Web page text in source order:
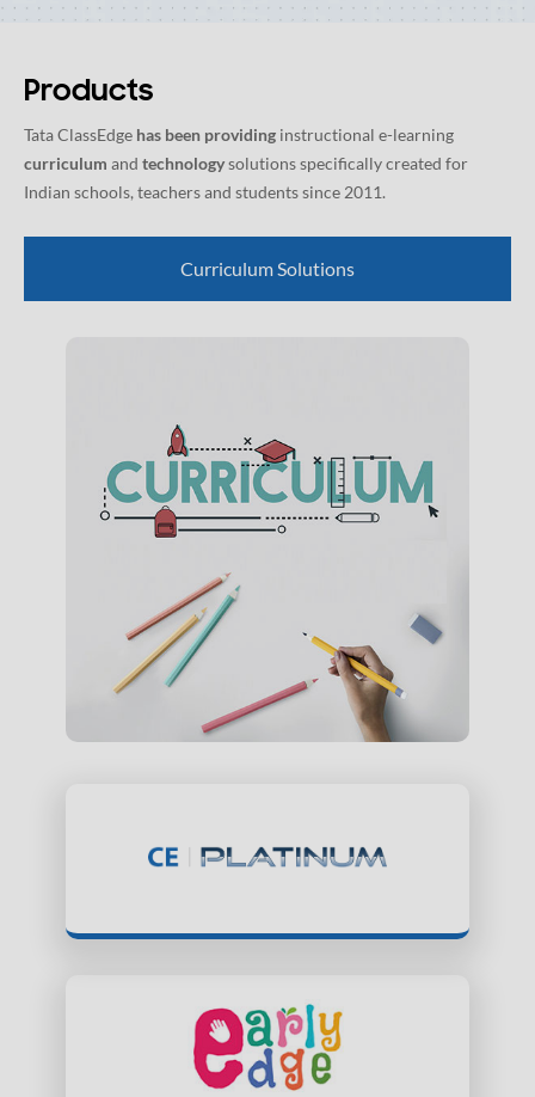
Products
Tata ClassEdge has been providing instructional e-learning
curriculum and technologysolutions specifically created for
Indian schools, teachers and students since 2011.
Curriculum Solutions